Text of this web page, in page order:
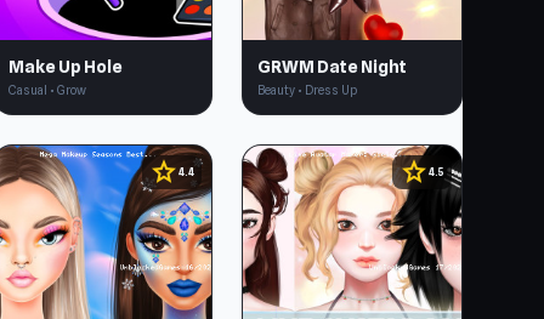
Make Up Hole
Casual • Grow
GRWM Date Night
Beauty • Dress Up
star4.4 star 4.5